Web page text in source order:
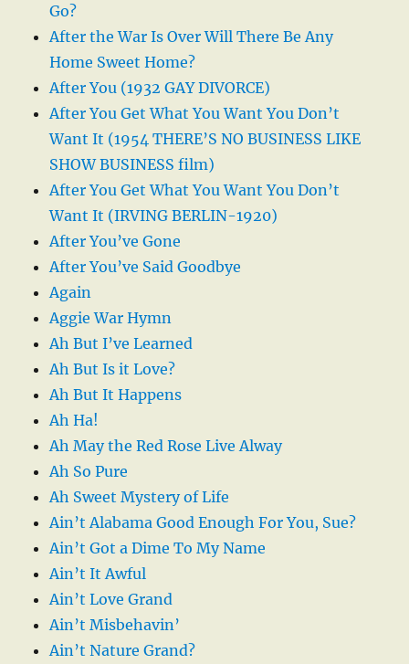
Go?
After the War Is Over Will There Be Any
Home Sweet Home?
After You (1932 GAY DIVORCE)
After You Get What You Want You Don’t
Want It (1954 THERE’S NO BUSINESS LIKE
SHOW BUSINESS film)
After You Get What You Want You Don’t
Want It (IRVING BERLIN-1920)
After You’ve Gone
After You’ve Said Goodbye
Again
Aggie War Hymn
Ah But I’ve Learned
Ah But Is it Love?
Ah But It Happens
Ah Ha!
Ah May the Red Rose Live Alway
Ah So Pure
Ah Sweet Mystery of Life
Ain’t Alabama Good Enough For You, Sue?
Ain’t Got a Dime To My Name
Ain’t It Awful
Ain’t Love Grand
Ain’t Misbehavin’
Ain’t Nature Grand?